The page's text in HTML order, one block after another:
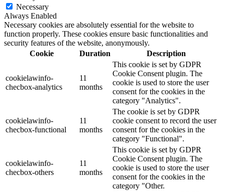
Necessary
Always Enabled
Necessary cookies are absolutely essential for the website to
function properly. These cookies ensure basic functionalities and
security features of the website, anonymously.
Cookie
Duration Description
cookielawinfo-
checbox-analytics
11
months
This cookie is set by GDPR
Cookie Consent plugin. The
cookie is used to store the user
consent for the cookies in the
category "Analytics".
cookielawinfo-
checbox-functional
11
months
The cookie is set by GDPR
cookie consent to record the user
consent for the cookies in the
category "Functional".
cookielawinfo-
checbox-others
11
months
This cookie is set by GDPR
Cookie Consent plugin. The
cookie is used to store the user
consent for the cookies in the
category "Other.